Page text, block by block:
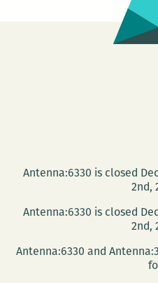
Antenna:6330 is closed
2nd,
Antenna:6330 is closed
2nd,
Antenna:6330 and